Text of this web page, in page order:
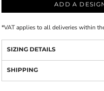
ADD A
*VAT applies to all deliveries within
SIZING DETAILS
SHIPPING